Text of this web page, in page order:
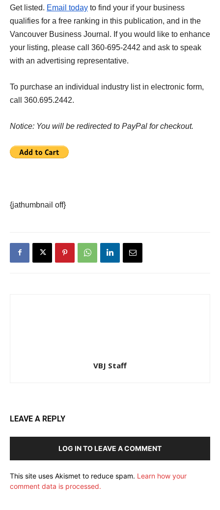
Get listed. Email today to find your if your business
qualifies for a free ranking in this publication, and in the
Vancouver Business Journal. If you would like to enhance
your listing, please call 360-695-2442 and ask to speak
with an advertising representative.
To purchase an individual industry list in electronic form,
call 360.695.2442.
Notice: You will be redirected to PayPal for checkout.
{jathumbnail off}
VBJ Staff
LEAVE A REPLY
LOG IN TO LEAVE A COMMENT
This site uses Akismet to reduce spam. Learn how your
comment data is processed.